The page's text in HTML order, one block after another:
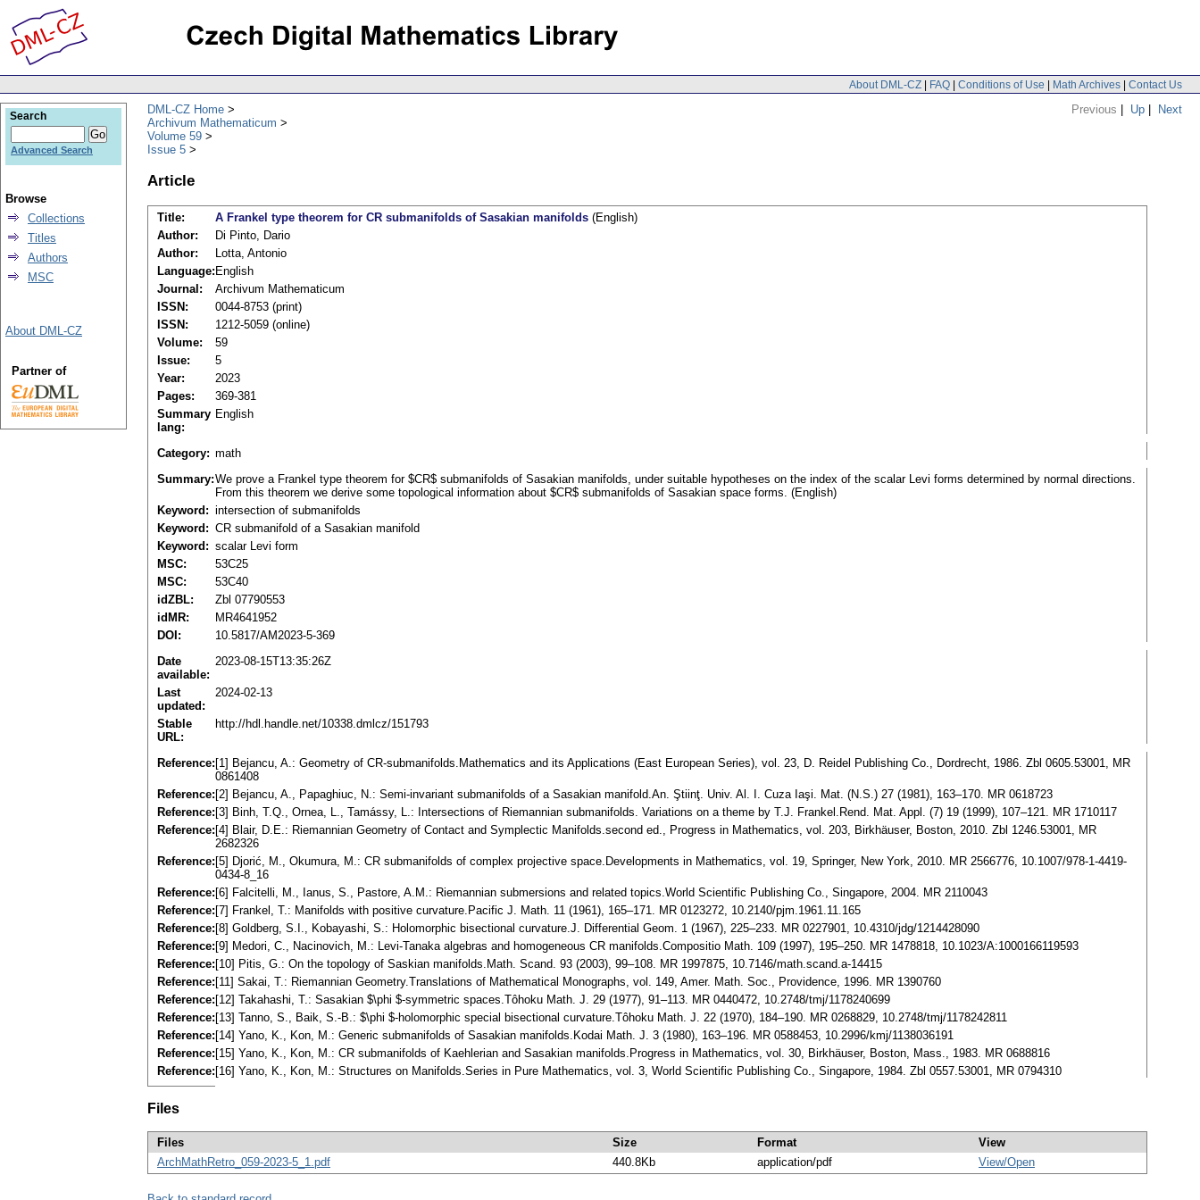
About DML-CZ | FAQ | Conditions of Use | Math Archives | Contact Us
Previous | Up | Next
DML-CZ Home
Archivum Mathematicum
Volume 59
Issue 5
Article
Title: A Frankel type theorem for CR submanifolds of Sasakian manifolds (English)
Author:
Di Pinto, Dario
Author:
Lotta, Antonio
Language: English
Journal:
Archivum Mathematicum
ISSN:
0044-8753 (print)
ISSN:
1212-5059 (online)
Volume:
59
Issue:
5
Year:
2023
Pages:
369-381
Summary
lang:
English
Category: math
Summary:We prove a Frankel type theorem for $CR$ submanifolds of Sasakian manifolds, under suitable hypotheses on the index of the scalar Levi forms determined by normal directions.
From this theorem we derive some topological information about $CR$ submanifolds of Sasakian space forms. (English)
Keyword: intersection of submanifolds
Keyword: CR submanifold of a Sasakian manifold
Keyword: scalar Levi form
MSC:
53C25
MSC:
53C40
idZBL:
Zbl 07790553
idMR:
MR4641952
DOI:
10.5817/AM2023-5-369
Date
available:
2023-08-15T13:35:26Z
Last
updated:
2024-02-13
Stable
URL:
http://hdl.handle.net/10338.dmlcz/151793
Reference: [1] Bejancu, A.: Geometry of CR-submanifolds.Mathematics and its Applications (East European Series), vol. 23, D. Reidel Publishing Co., Dordrecht, 1986. Zbl 0605.53001, MR
0861408
Reference: [2] Bejancu, A., Papaghiuc, N.: Semi-invariant submanifolds of a Sasakian manifold.An. Ştiinţ. Univ. Al. I. Cuza Iaşi. Mat. (N.S.) 27 (1981), 163–170. MR 0618723
Reference: [3] Binh, T.Q., Ornea, L., Tamássy, L.: Intersections of Riemannian submanifolds. Variations on a theme by T.J. Frankel.Rend. Mat. Appl. (7) 19 (1999), 107–121. MR 1710117
Reference: [4] Blair, D.E.: Riemannian Geometry of Contact and Symplectic Manifolds.second ed., Progress in Mathematics, vol. 203, Birkhäuser, Boston, 2010. Zbl 1246.53001, MR
2682326
Reference: [5] Djorić, M., Okumura, M.: CR submanifolds of complex projective space.Developments in Mathematics, vol. 19, Springer, New York, 2010. MR 2566776, 10.1007/978-1-4419-
0434-8_16
Reference: [6] Falcitelli, M., Ianus, S., Pastore, A.M.: Riemannian submersions and related topics.World Scientific Publishing Co., Singapore, 2004. MR 2110043
Reference: [7] Frankel, T.: Manifolds with positive curvature.Pacific J. Math. 11 (1961), 165–171. MR 0123272, 10.2140/pjm.1961.11.165
Reference: [8] Goldberg, S.I., Kobayashi, S.: Holomorphic bisectional curvature.J. Differential Geom. 1 (1967), 225–233. MR 0227901, 10.4310/jdg/1214428090
Reference: [9] Medori, C., Nacinovich, M.: Levi-Tanaka algebras and homogeneous CR manifolds.Compositio Math. 109 (1997), 195–250. MR 1478818, 10.1023/A:1000166119593
Reference: [10] Pitis, G.: On the topology of Saskian manifolds.Math. Scand. 93 (2003), 99–108. MR 1997875, 10.7146/math.scand.a-14415
Reference: [11] Sakai, T.: Riemannian Geometry.Translations of Mathematical Monographs, vol. 149, Amer. Math. Soc., Providence, 1996. MR 1390760
Reference: [12] Takahashi, T.: Sasakian $\phi $-symmetric spaces.Tôhoku Math. J. 29 (1977), 91–113. MR 0440472, 10.2748/tmj/1178240699
Reference: [13] Tanno, S., Baik, S.-B.: $\phi $-holomorphic special bisectional curvature.Tôhoku Math. J. 22 (1970), 184–190. MR 0268829, 10.2748/tmj/1178242811
Reference: [14] Yano, K., Kon, M.: Generic submanifolds of Sasakian manifolds.Kodai Math. J. 3 (1980), 163–196. MR 0588453, 10.2996/kmj/1138036191
Reference: [15] Yano, K., Kon, M.: CR submanifolds of Kaehlerian and Sasakian manifolds.Progress in Mathematics, vol. 30, Birkhäuser, Boston, Mass., 1983. MR 0688816
Reference: [16] Yano, K., Kon, M.: Structures on Manifolds.Series in Pure Mathematics, vol. 3, World Scientific Publishing Co., Singapore, 1984. Zbl 0557.53001, MR 0794310
Files
Files Size Format
View
ArchMathRetro_059-2023-5_1.pdf
440.8Kb application/pdf View/Open
Search
Advanced Search
Browse
Collections
Titles
Authors
MSC
About DML-CZ
Partner of